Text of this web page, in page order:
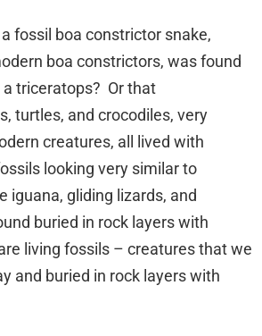
fossil boa constrictor snake,
boa constrictors, was found
triceratops? Or that
turtles, and crocodiles, very
creatures, all lived with
looking very similar to
iguana, gliding lizards, and
buried in rock layers with
living fossils – creatures that we
and buried in rock layers with